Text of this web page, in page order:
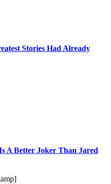
Stories Had Already
A Better Joker Than Jared